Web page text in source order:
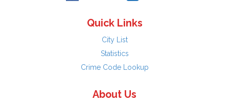
Quick Links
City List
Statistics
Crime Code Lookup
About Us